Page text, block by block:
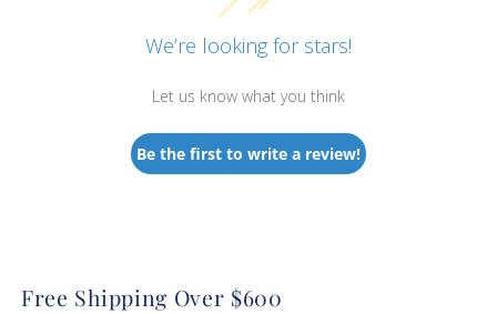
We’re looking for stars!
Let us know what you think
Be the first to write a review!
Free Shipping Over $600